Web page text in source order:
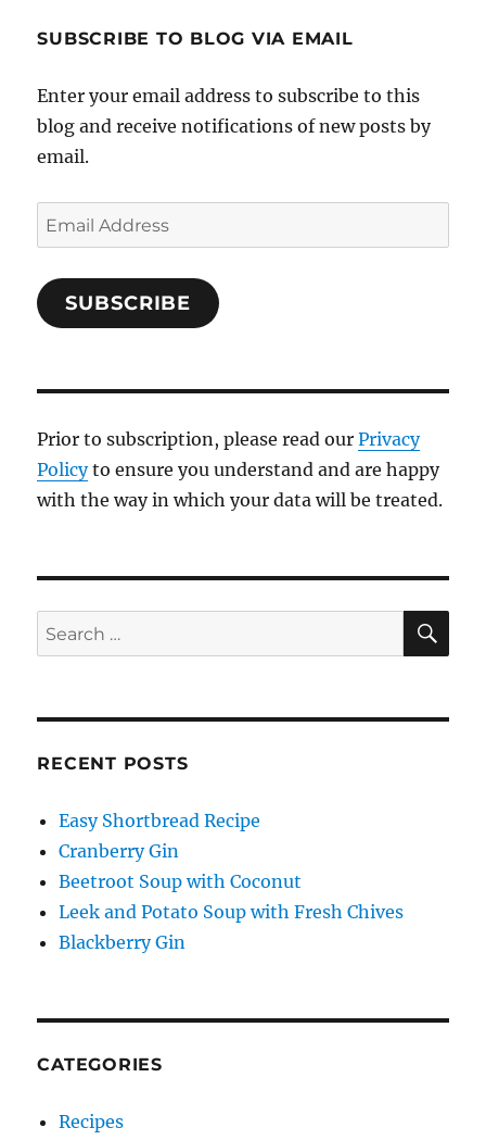
SUBSCRIBE TO BLOG VIA EMAIL
Enter your email address to subscribe to this
blog and receive notifications of new posts by
email.
Email
Address
SUBSCRIBE
Prior to subscription, please read ourPrivacy
Policyto ensure you understand and are happy
with the way in which your data will be treated.
Search
for:
RECENT POSTS
Easy Shortbread Recipe
Cranberry Gin
Beetroot Soup with Coconut
Leek and Potato Soup with Fresh Chives
Blackberry Gin
CATEGORIES
Recipes